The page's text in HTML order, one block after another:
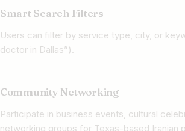
Smart Search Filters
Users can filter by service type, city, or
doctor in Dallas”).
Community Networking
Participate in business events, cultural
networking groups for Texas-based Iranian